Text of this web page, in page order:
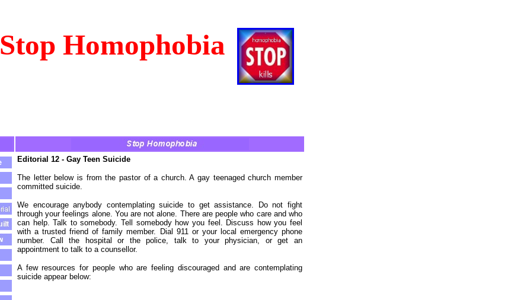
Stop Homophobia
Editorial 12 - Gay Teen Suicide
The letter below is from the pastor of a church. A gay teenaged church member
committed suicide.
We encourage anybody contemplating suicide to get assistance. Do not fight
through your feelings alone. You are not alone. There are people who care and who
can help. Talk to somebody. Tell somebody how you feel. Discuss how you feel
with a trusted friend of family member. Dial 911 or your local emergency phone
number. Call the hospital or the police, talk to your physician, or get an
appointment to talk to a counsellor.
A few resources for people who are feeling discouraged and are contemplating
suicide appear below: